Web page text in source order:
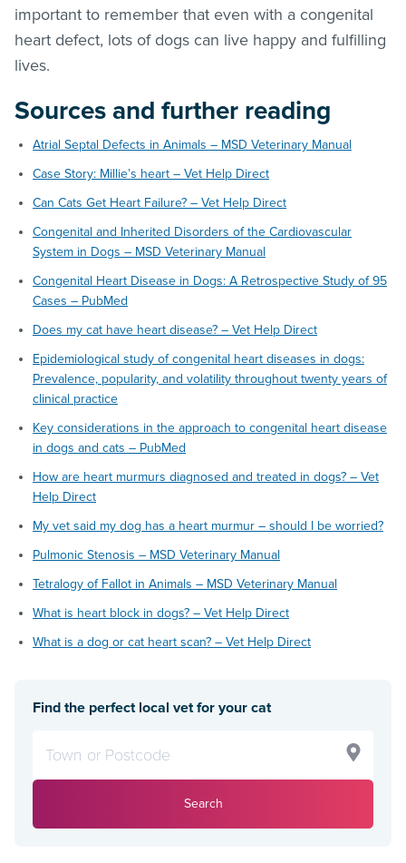
important to remember that even with a congenital
heart defect, lots of dogs can live happy and fulfilling
lives.
Sources and further reading
Atrial Septal Defects in Animals – MSD Veterinary Manual
Case Story: Millie’s heart – Vet Help Direct
Can Cats Get Heart Failure? – Vet Help Direct
Congenital and Inherited Disorders of the Cardiovascular
System in Dogs – MSD Veterinary Manual
Congenital Heart Disease in Dogs: A Retrospective Study of 95
Cases – PubMed
Does my cat have heart disease? – Vet Help Direct
Epidemiological study of congenital heart diseases in dogs:
Prevalence, popularity, and volatility throughout twenty years of
clinical practice
Key considerations in the approach to congenital heart disease
in dogs and cats – PubMed
How are heart murmurs diagnosed and treated in dogs? – Vet
Help Direct
My vet said my dog has a heart murmur – should I be worried?
Pulmonic Stenosis – MSD Veterinary Manual
Tetralogy of Fallot in Animals – MSD Veterinary Manual
What is heart block in dogs? – Vet Help Direct
What is a dog or cat heart scan? – Vet Help Direct
Find the perfect local vet for your cat
Search